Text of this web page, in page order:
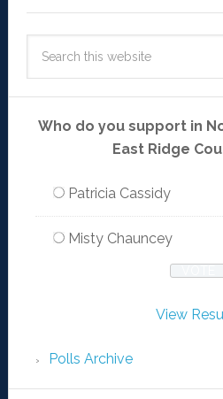
Who do you support in
East Ridge
Patricia Cassidy
Misty Chauncey
View
Polls Archive